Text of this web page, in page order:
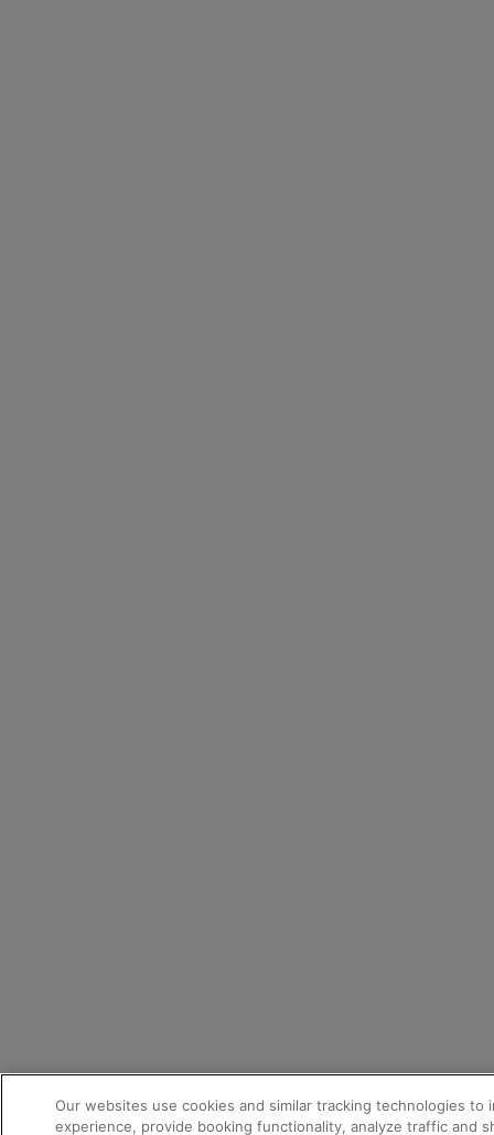
Our websites use cookies and similar tracking technologies to
experience, provide booking functionality, analyze traffic and